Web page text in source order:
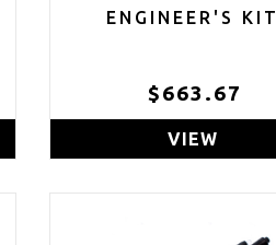
ENGINEER'S KIT
$663.67
VIEW